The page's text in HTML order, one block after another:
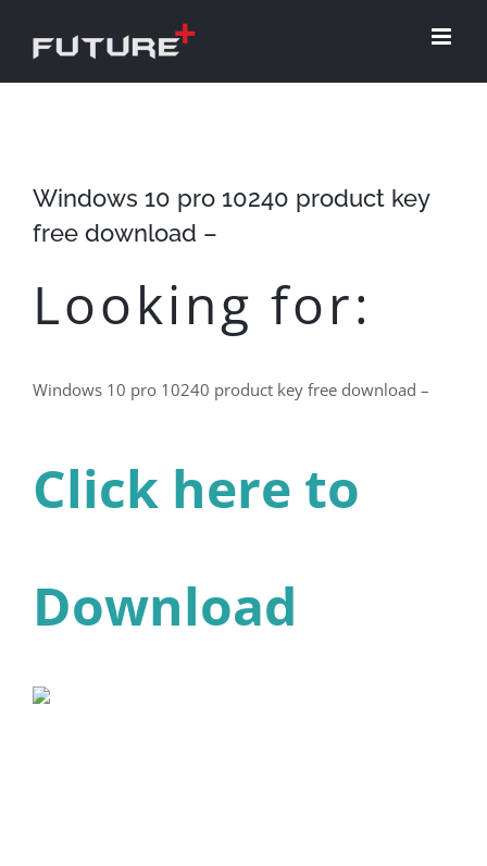
Windows 10 pro 10240 product key
free download –
Looking for:
Windows 10 pro 10240 product key free download –
Click here to
Download